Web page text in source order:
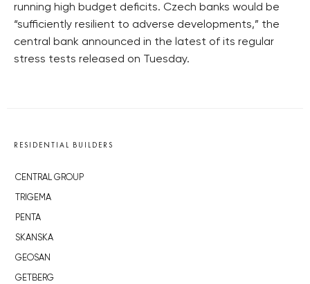
running high budget deficits. Czech banks would be
“sufficiently resilient to adverse developments,” the
central bank announced in the latest of its regular
stress tests released on Tuesday.
RESIDENTIAL BUILDERS
CENTRAL GROUP
TRIGEMA
PENTA
SKANSKA
GEOSAN
GETBERG